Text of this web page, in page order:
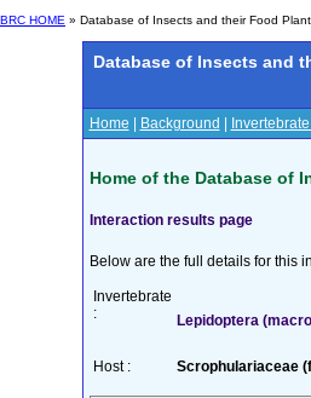
BRC HOME » Database of Insects and their Food
Database of Insects and
Home Background
Home of the Database of
Interaction results page
Below are the full details for this
Invertebrate
:
Lepidoptera
Host : Scrophulariaceae